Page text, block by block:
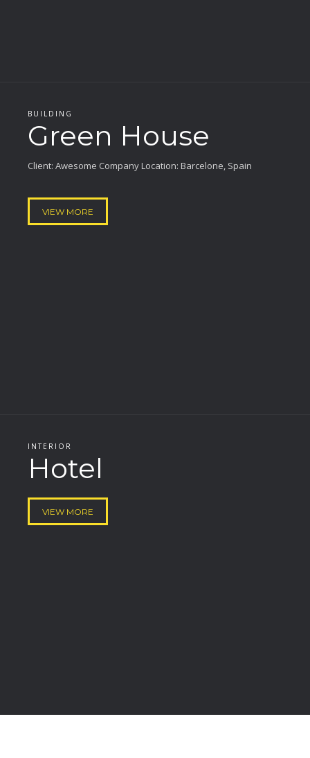
BUILDING
Green House
Client: Awesome Company Location: Barcelone, Spain
VIEW MORE
INTERIOR
Hotel
VIEW MORE